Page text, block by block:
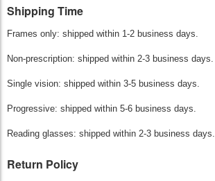
Shipping Time
Frames only: shipped within 1-2 business days.
Non-prescription: shipped within 2-3 business days.
Single vision: shipped within 3-5 business days.
Progressive: shipped within 5-6 business days.
Reading glasses: shipped within 2-3 business days.
Return Policy